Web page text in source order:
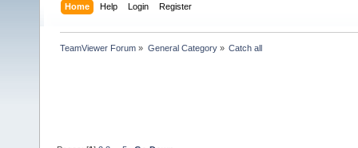
Home Help Login Register
TeamViewer Forum » General Category» Catch all